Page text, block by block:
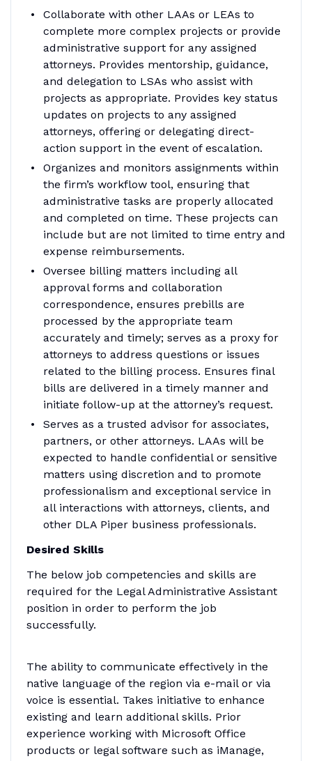
Collaborate with other LAAs or LEAs to
complete more complex projects or provide
administrative support for any assigned
attorneys. Provides mentorship, guidance,
and delegation to LSAs who assist with
projects as appropriate. Provides key status
updates on projects to any assigned
attorneys, offering or delegating direct-
action support in the event of escalation.
Organizes and monitors assignments within
the firm’s workflow tool, ensuring that
administrative tasks are properly allocated
and completed on time. These projects can
include but are not limited to time entry and
expense reimbursements.
Oversee billing matters including all
approval forms and collaboration
correspondence, ensures prebills are
processed by the appropriate team
accurately and timely; serves as a proxy for
attorneys to address questions or issues
related to the billing process. Ensures final
bills are delivered in a timely manner and
initiate follow-up at the attorney’s request.
Serves as a trusted advisor for associates,
partners, or other attorneys. LAAs will be
expected to handle confidential or sensitive
matters using discretion and to promote
professionalism and exceptional service in
all interactions with attorneys, clients, and
other DLA Piper business professionals.
Desired Skills
The below job competencies and skills are
required for the Legal Administrative Assistant
position in order to perform the job
successfully.
The ability to communicate effectively in the
native language of the region via e-mail or via
voice is essential. Takes initiative to enhance
existing and learn additional skills. Prior
experience working with Microsoft Office
products or legal software such as iManage,